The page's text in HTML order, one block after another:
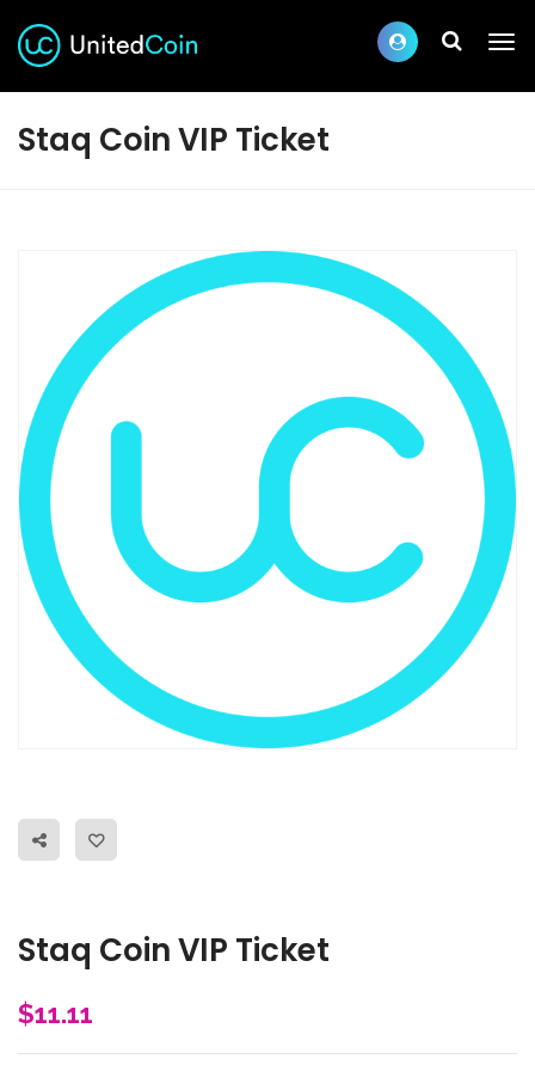
Staq Coin VIP Ticket
Staq Coin VIP Ticket
$11.11